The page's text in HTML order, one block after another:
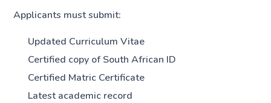
Applicants must submit:
Updated Curriculum Vitae
Certified copy of South African ID
Certified Matric Certificate
Latest academic record